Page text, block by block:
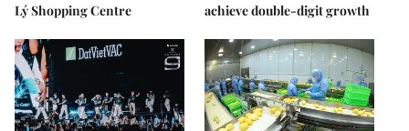
Lý Shopping Centre
achieve double-digit growth